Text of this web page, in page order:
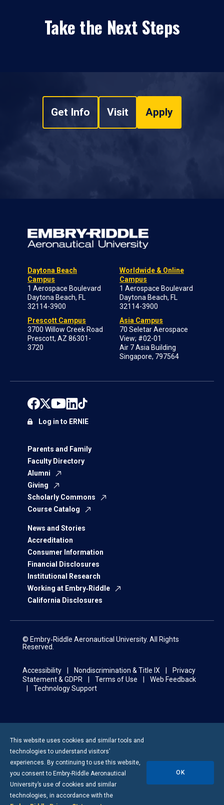
Take the Next Steps
Get Info Visit Apply
Daytona Beach
Campus
1 Aerospace Boulevard
Daytona Beach, FL
32114-3900
Prescott Campus
3700 Willow Creek Road
Prescott, AZ 86301-
3720
Worldwide & Online
Campus
1 Aerospace Boulevard
Daytona Beach, FL
32114-3900
Asia Campus
70 Seletar Aerospace
View; #02-01
Air 7 Asia Building
Singapore, 797564
Parents and Family
Faculty Directory
Alumni
Giving
Scholarly Commons
Course Catalog
News and Stories
Accreditation
Consumer Information
Financial Disclosures
Institutional Research
Working at Embry‑Riddle
California Disclosures
Log in to ERNIE
© Embry‑Riddle Aeronautical University. All Rights
Reserved.
Accessibility Nondiscrimination & Title IX
Privacy
Statement & GDPR
Terms of Use
Web Feedback
Technology Support
This website uses cookies and similar tools and
technologies to understand visitors’
experiences. By continuing to use this website,
you consent to Embry-Riddle Aeronautical
University’s use of cookies and similar
technologies, in accordance with the
OK